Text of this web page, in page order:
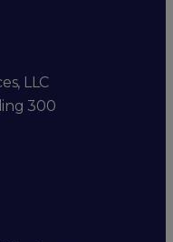
LLC
300